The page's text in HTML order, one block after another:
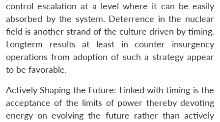
control escalation at a level where it can be easily
absorbed by the system. Deterrence in the nuclear
field is another strand of the culture driven by timing.
Longterm results at least in counter insurgency
operations from adoption of such a strategy appear
to be favorable.
Actively Shaping the Future: Linked with timing is the
acceptance of the limits of power thereby devoting
energy on evolving the future rather than actively